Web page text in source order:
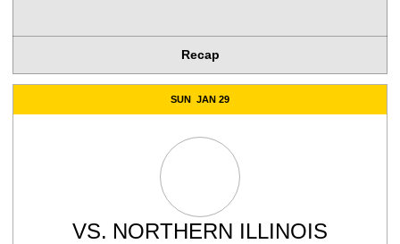
Recap
SUN JAN 29
VS. NORTHERN ILLINOIS